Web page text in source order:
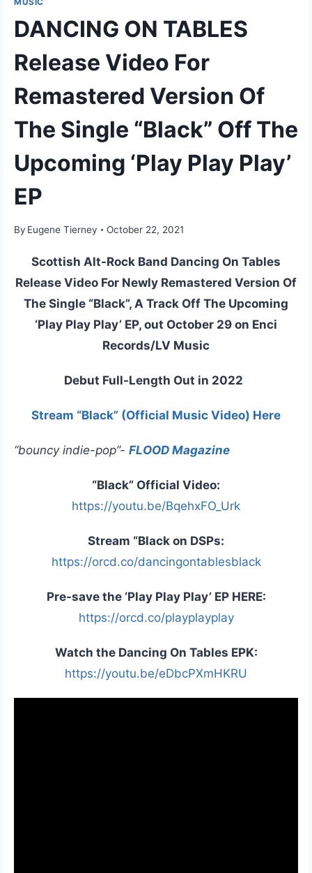
DANCING ON TABLES
Release Video For
Remastered Version Of
The Single “Black” Off The
Upcoming ‘Play Play Play’
EP
By Eugene Tierney October 22, 2021
Scottish Alt-Rock Band Dancing On Tables
Release Video For Newly Remastered Version Of
The Single “Black”, A Track Off The Upcoming
‘Play Play Play’ EP, out October 29 on Enci
Records/LV Music
Debut Full-Length Out in 2022
Stream “Black” (Official Music Video) Here
“bouncy indie-pop”- FLOOD Magazine
“Black” Official Video:
https://youtu.be/BqehxFO_Urk
Stream “Black on DSPs:
https://orcd.co/dancingontablesblack
Pre-save the ‘Play Play Play’ EP HERE:
https://orcd.co/playplayplay
Watch the Dancing On Tables EPK:
https://youtu.be/eDbcPXmHKRU